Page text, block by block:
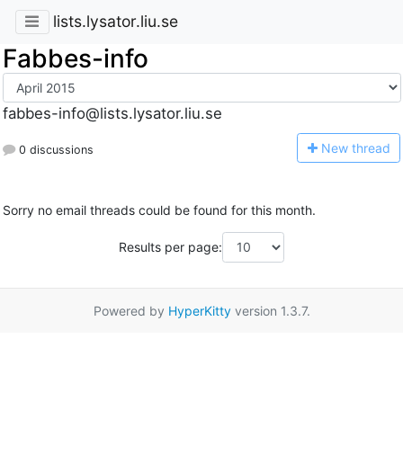
lists.lysator.liu.se
Fabbes-info
fabbes-info@lists.lysator.liu.se
0 discussions New thread
Sorry no email threads could be found for this month.
Results per page:
Powered by HyperKittyversion 1.3.7.